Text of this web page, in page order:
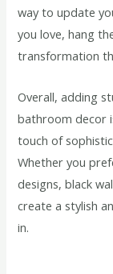
way to update
you love, hang
transformation
Overall, adding
bathroom decor
touch of
Whether you
designs, black
create a stylish
in.